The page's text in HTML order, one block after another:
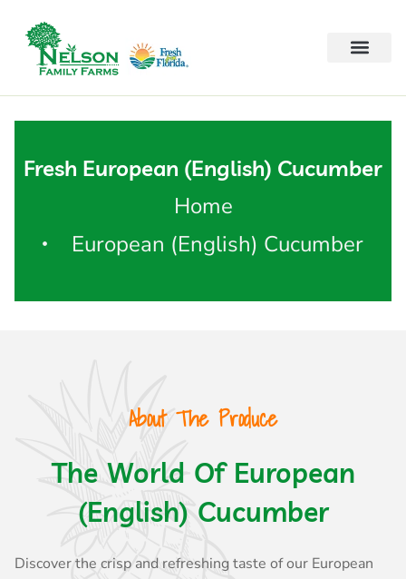
Fresh European (English) Cucumber
Home
European (English) Cucumber
About The Produce
The World Of European
(English) Cucumber
Discover the crisp and refreshing taste of our European